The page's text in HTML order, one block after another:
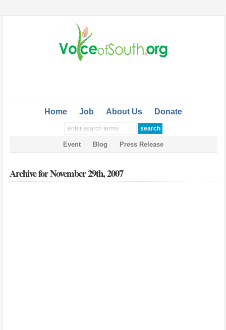
Home Job About Us Donate
Event Blog Press Release
Archive for November 29th, 2007